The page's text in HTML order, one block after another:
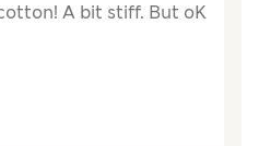
A bit stiff. But oK
the size?